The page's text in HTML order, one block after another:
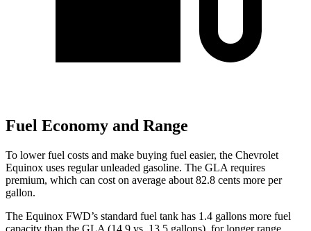
Fuel Economy and Range
To lower fuel costs and make buying fuel easier, the Chevrolet
Equinox uses regular unleaded gasoline. The GLA requires
premium, which can cost on average about 82.8 cents more per
gallon.
The Equinox FWD’s standard fuel tank has 1.4 gallons more fuel